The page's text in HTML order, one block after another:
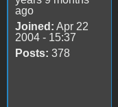
ago
Joined: Apr 22
2004 - 15:37
Posts: 378